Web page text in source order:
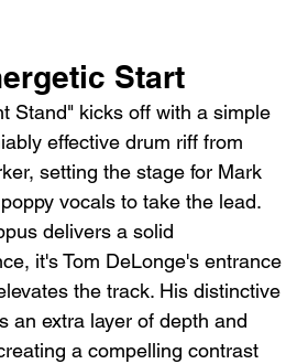
Louis Tomlinson
Start
Stand" kicks off with a simple
effective drum riff from
setting the stage for Mark
vocals to take the lead.
delivers a solid
it's Tom DeLonge's entrance
the track. His distinctive
an extra layer of depth and
a compelling contrast